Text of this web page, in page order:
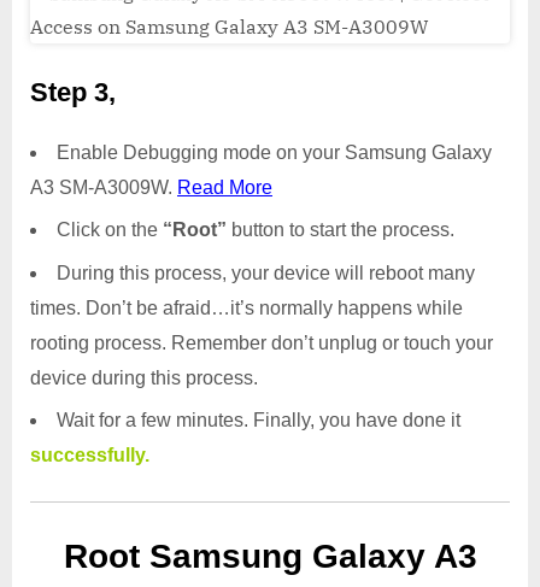
Step 3,
Enable Debugging mode on your Samsung Galaxy
A3 SM-A3009W. Read More
Click on the “Root” button to start the process.
During this process, your device will reboot many
times. Don’t be afraid…it’s normally happens while
rooting process. Remember don’t unplug or touch your
device during this process.
Wait for a few minutes. Finally, you have done it
successfully.
Root Samsung Galaxy A3